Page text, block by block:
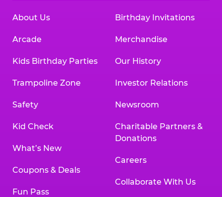
About Us
Arcade
Kids Birthday Parties
Trampoline Zone
Safety
Kid Check
What’s New
Coupons & Deals
Fun Pass
Birthday Invitations
Merchandise
Our History
Investor Relations
Newsroom
Charitable Partners &
Donations
Careers
Collaborate With Us